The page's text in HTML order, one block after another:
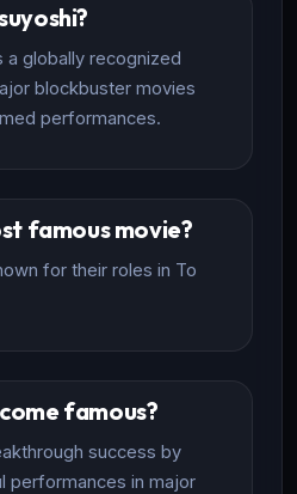
a globally recognized
blockbuster movies
performances.
famous movie?
for their roles in To
famous?
success by
performances in major